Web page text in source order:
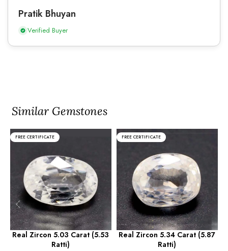
Pratik Bhuyan
Verified Buyer
Similar Gemstones
FREE CERTIFICATE
Real Zircon 5.03 Carat (5.53
Ratti)
FREE CERTIFICATE
Real Zircon 5.34 Carat (5.87
Ratti)